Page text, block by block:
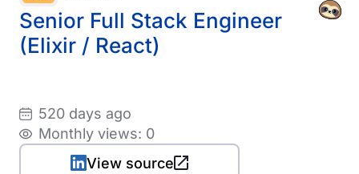
Senior Full Stack Engineer
(Elixir / React)
520 days ago
Monthly views: 0
View source